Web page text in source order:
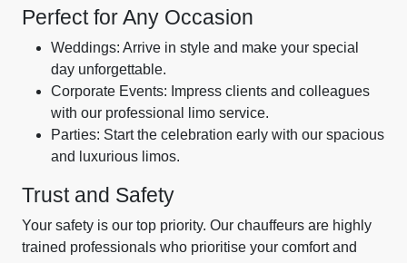
Perfect for Any Occasion
Weddings: Arrive in style and make your special
day unforgettable.
Corporate Events: Impress clients and colleagues
with our professional limo service.
Parties: Start the celebration early with our spacious
and luxurious limos.
Trust and Safety
Your safety is our top priority. Our chauffeurs are highly
trained professionals who prioritise your comfort and